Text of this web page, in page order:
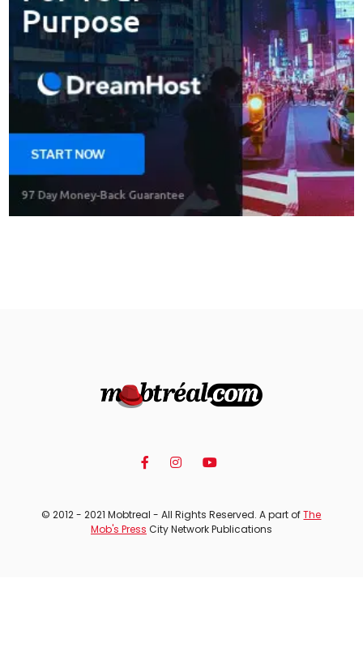
© 2012 - 2021 Mobtreal - All Rights Reserved. A part ofThe
Mob's Press City Network Publications